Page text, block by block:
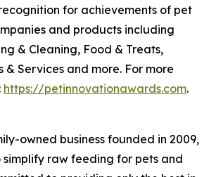
for achievements of pet
and products including
& Cleaning, Food & Treats,
& Services and more. For more
https://petinnovationawards.com.
owned business founded in 2009,
simplify raw feeding for pets and